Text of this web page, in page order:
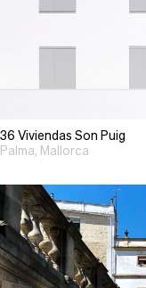
36 Viviendas Son Puig
Palma, Mallorca